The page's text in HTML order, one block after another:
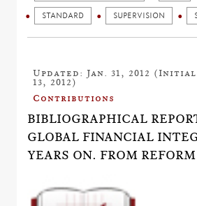
STANDARD SUPERVISION
Updated: Jan. 31, 2012
13, 2012)
Contributions
BIBLIOGRAPHICAL
GLOBAL FINANCIAL
YEARS ON. FROM